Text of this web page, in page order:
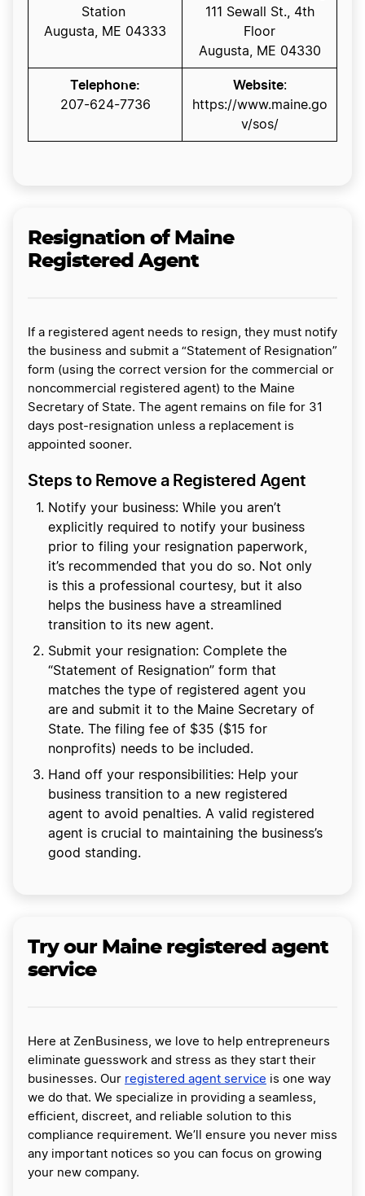
Station
Augusta, ME 04333
111 Sewall St., 4th
Floor
Augusta, ME 04330
Telephone:
207-624-7736
Website:
https://www.maine.go
v/sos/
Resignation of Maine
Registered Agent
If a registered agent needs to resign, they must notify
the business and submit a “Statement of Resignation”
form (using the correct version for the commercial or
noncommercial registered agent) to the Maine
Secretary of State. The agent remains on file for 31
days post-resignation unless a replacement is
appointed sooner.
Steps to Remove a Registered Agent
Notify your business: While you aren’t
explicitly required to notify your business
prior to filing your resignation paperwork,
it’s recommended that you do so. Not only
is this a professional courtesy, but it also
helps the business have a streamlined
transition to its new agent.
Submit your resignation: Complete the
“Statement of Resignation” form that
matches the type of registered agent you
are and submit it to the Maine Secretary of
State. The filing fee of $35 ($15 for
nonprofits) needs to be included.
Hand off your responsibilities: Help your
business transition to a new registered
agent to avoid penalties. A valid registered
agent is crucial to maintaining the business’s
good standing.
Try our Maine registered agent
service
Here at ZenBusiness, we love to help entrepreneurs
eliminate guesswork and stress as they start their
businesses. Our registered agent service is one way
we do that. We specialize in providing a seamless,
efficient, discreet, and reliable solution to this
compliance requirement. We’ll ensure you never miss
any important notices so you can focus on growing
your new company.